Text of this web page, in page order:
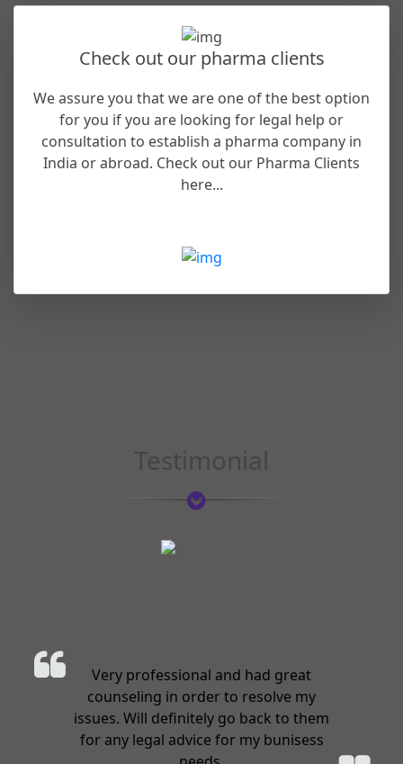
Check out our pharma clients
We assure you that we are one of the best option
for you if you are looking for legal help or
consultation to establish a pharma company in
India or abroad. Check out our Pharma Clients
here...
Testimonial
Very professional and had great
counseling in order to resolve my
issues. Will definitely go back to them
for any legal advice for my bunisess